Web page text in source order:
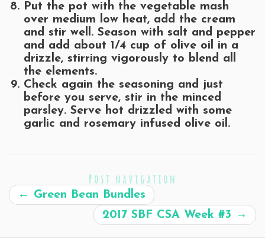
Put the pot with the vegetable mash
over medium low heat, add the cream
and stir well. Season with salt and pepper
and add about 1/4 cup of olive oil in a
drizzle, stirring vigorously to blend all
the elements.
Check again the seasoning and just
before you serve, stir in the minced
parsley. Serve hot drizzled with some
garlic and rosemary infused olive oil.
Post navigation
← Green Bean Bundles
2017 SBF CSA Week #3 →